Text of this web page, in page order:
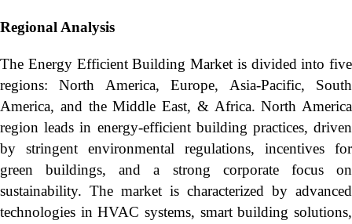
Regional Analysis
The Energy Efficient Building Market is divided into five
regions: North America, Europe, Asia-Pacific, South
America, and the Middle East, & Africa. North America
region leads in energy-efficient building practices, driven
by stringent environmental regulations, incentives for
green buildings, and a strong corporate focus on
sustainability. The market is characterized by advanced
technologies in HVAC systems, smart building solutions,